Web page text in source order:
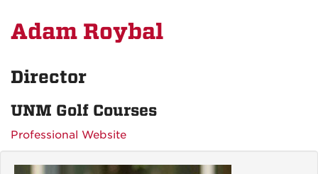
Adam Roybal
Director
UNM Golf Courses
Professional Website